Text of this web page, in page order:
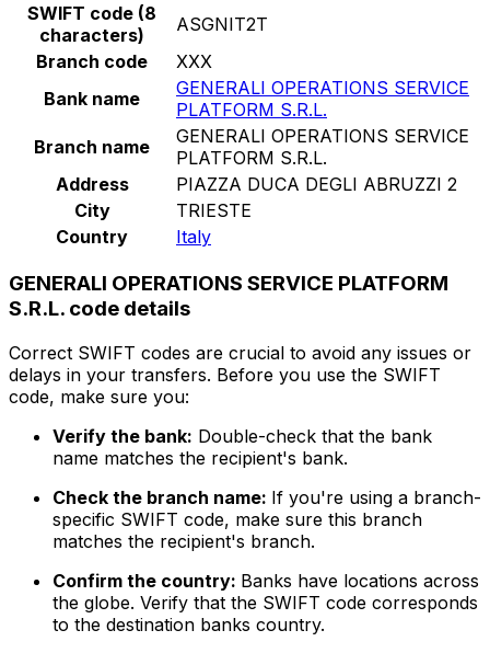
SWIFT code (8
characters)
ASGNIT2T
Branch code
XXX
Bank name
GENERALI OPERATIONS SERVICE
PLATFORM S.R.L.
Branch name
GENERALI OPERATIONS SERVICE
PLATFORM S.R.L.
Address
PIAZZA DUCA DEGLI ABRUZZI 2
City
TRIESTE
Country
Italy
GENERALI OPERATIONS SERVICE PLATFORM
S.R.L. code details
Correct SWIFT codes are crucial to avoid any issues or
delays in your transfers. Before you use the SWIFT
code, make sure you:
Verify the bank: Double-check that the bank
name matches the recipient's bank.
Check the branch name: If you're using a branch-
specific SWIFT code, make sure this branch
matches the recipient's branch.
Confirm the country: Banks have locations across
the globe. Verify that the SWIFT code corresponds
to the destination banks country.